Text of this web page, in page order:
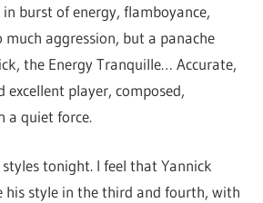
burst of energy, flamboyance,
aggression, but a panache
the Energy Tranquille… Accurate,
excellent player, composed,
a quiet force.
tonight. I feel that Yannick
his style in the third and fourth, with